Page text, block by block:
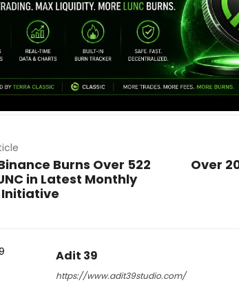
Burns Over 522
in Latest Monthly
Over
Adit 39
https://www.adit39studio.com/